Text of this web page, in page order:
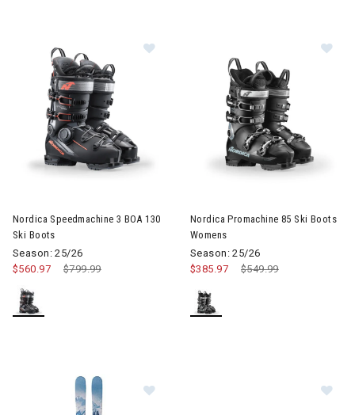
Nordica Speedmachine 3 BOA 130
Ski Boots
Season: 25/26
Price reduced from
$799.99to
$560.97
Nordica Promachine 85 Ski Boots
Womens
Season: 25/26
Price reduced from
$549.99to
$385.97